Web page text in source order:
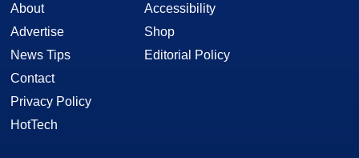
About
Advertise
News Tips
Contact
Privacy Policy
HotTech
Accessibility
Shop
Editorial Policy